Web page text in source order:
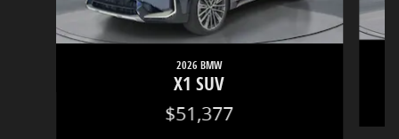
2026 BMW
X1 SUV
$51,377